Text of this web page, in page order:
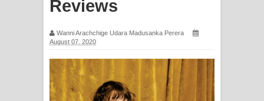
සිහියෙන් ගීතයේ පද පෙළ
Awanken Song Lyrics - අවංකෙන්
ගීතයේ පද පෙළ
Pa Sina Song Lyrics - පෑ සිනා ගීතයේ
Reviews
Wanni Arachchige Udara Madusanka Perera
August 07, 2020